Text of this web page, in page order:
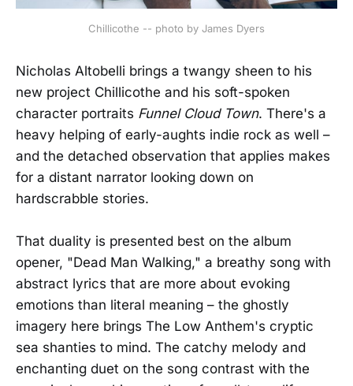
Chillicothe -- photo by James Dyers
Nicholas Altobelli brings a twangy sheen to his
new project Chillicothe and his soft-spoken
character portraits Funnel Cloud Town. There's a
heavy helping of early-aughts indie rock as well –
and the detached observation that applies makes
for a distant narrator looking down on
hardscrabble stories.
That duality is presented best on the album
opener, "Dead Man Walking," a breathy song with
abstract lyrics that are more about evoking
emotions than literal meaning – the ghostly
imagery here brings The Low Anthem's cryptic
sea shanties to mind. The catchy melody and
enchanting duet on the song contrast with the